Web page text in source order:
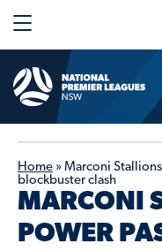
Home » Marconi
blockbuster clash
MARCONI
POWER